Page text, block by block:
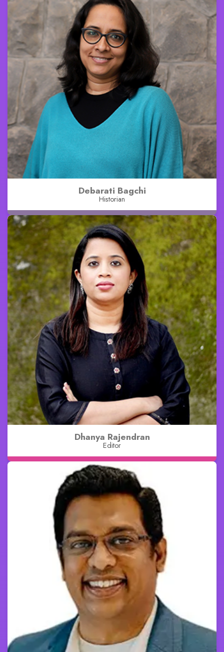
Debarati Bagchi
Historian
Dhanya Rajendran
Editor